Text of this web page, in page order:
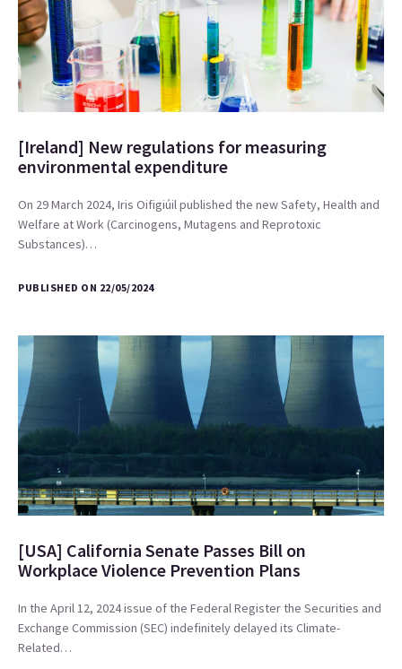
[Ireland] New regulations for measuring
environmental expenditure
On 29 March 2024, Iris Oifigiúil published the new Safety, Health and
Welfare at Work (Carcinogens, Mutagens and Reprotoxic
Substances)…
PUBLISHED ON 22/05/2024
[USA] California Senate Passes Bill on
Workplace Violence Prevention Plans
In the April 12, 2024 issue of the Federal Register the Securities and
Exchange Commission (SEC) indefinitely delayed its Climate-
Related…